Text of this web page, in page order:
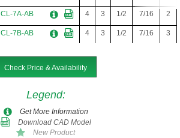
CL-7A-AB 4 3 1/2 7/16 2
CL-7B-AB 4 3 1/2 7/16 3
CL-13-AB 4
CL-14-AB
CL-24-AB 4
CL-15-AB
Check Price & Availability
Legend:
Get More Information
Download CAD Model
New Product